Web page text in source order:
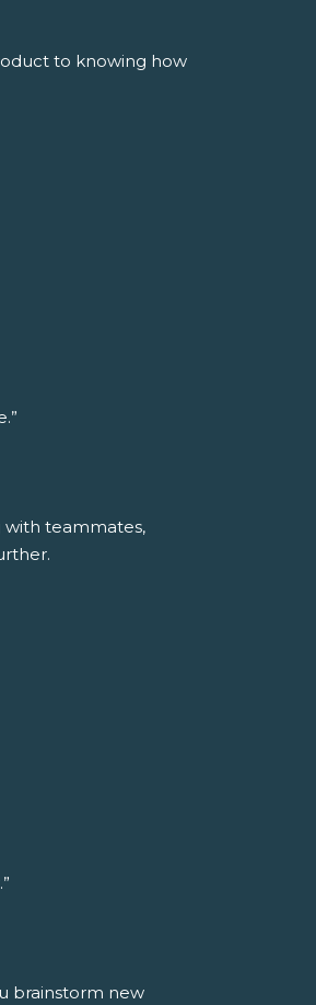
to knowing how
with teammates,
brainstorm new